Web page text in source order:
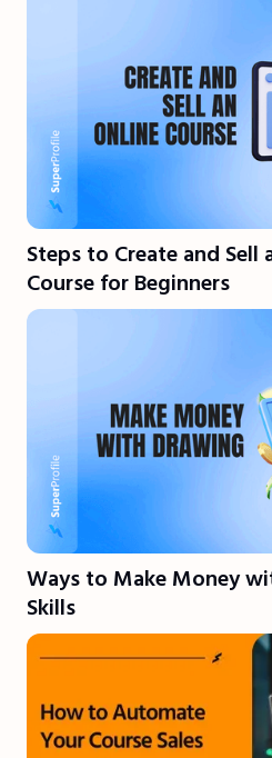
Steps to Create and Sell
Course for Beginners
Ways to Make Money
Skills